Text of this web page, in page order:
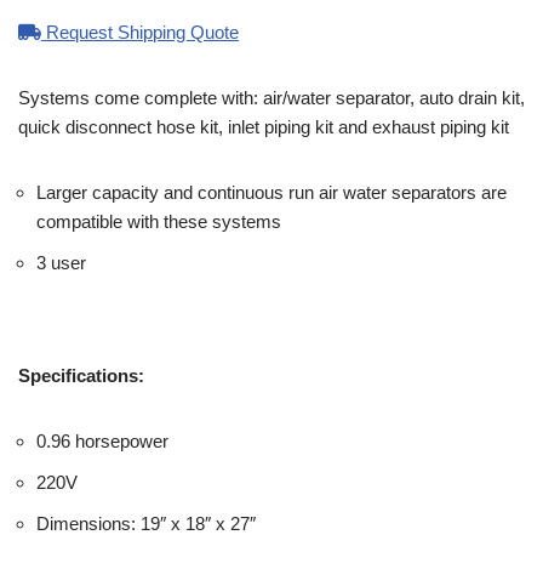
Request Shipping Quote
Systems come complete with: air/water separator, auto drain kit,
quick disconnect hose kit, inlet piping kit and exhaust piping kit
Larger capacity and continuous run air water separators are
compatible with these systems
3 user
Specifications:
0.96 horsepower
220V
Dimensions: 19″ x 18″ x 27″